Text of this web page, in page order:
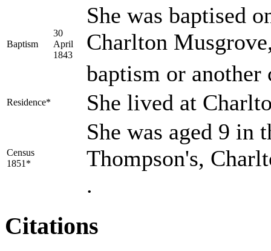
Baptism
30
April
1843
She was baptised
Charlton
baptism or another
Residence* She lived at
Census
1851*
She was aged 9 in
Thompson's,
.
Citations